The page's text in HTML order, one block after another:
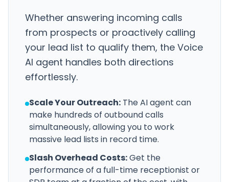
Whether answering incoming calls
from prospects or proactively calling
your lead list to qualify them, the Voice
AI agent handles both directions
effortlessly.
Scale Your Outreach: The AI agent can
make hundreds of outbound calls
simultaneously, allowing you to work
massive lead lists in record time.
Slash Overhead Costs:Get the
performance of a full-time receptionist or